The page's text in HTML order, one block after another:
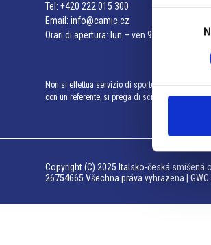
Tel: +420 222 015 300
Email: info@camic.cz
Orari di apertura: lun – ven 9:00 – 17:00
Non si effettua servizio di sportello al pubblico.
con un referente, si prega di scrivere a
Copyright (C) 2025 Italsko-česká smíšená
26754665 Všechna práva vyhrazena | GWC